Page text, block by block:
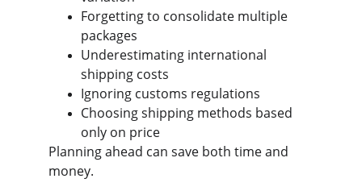
Forgetting to consolidate multiple
packages
Underestimating international
shipping costs
Ignoring customs regulations
Choosing shipping methods based
only on price
Planning ahead can save both time and
money.